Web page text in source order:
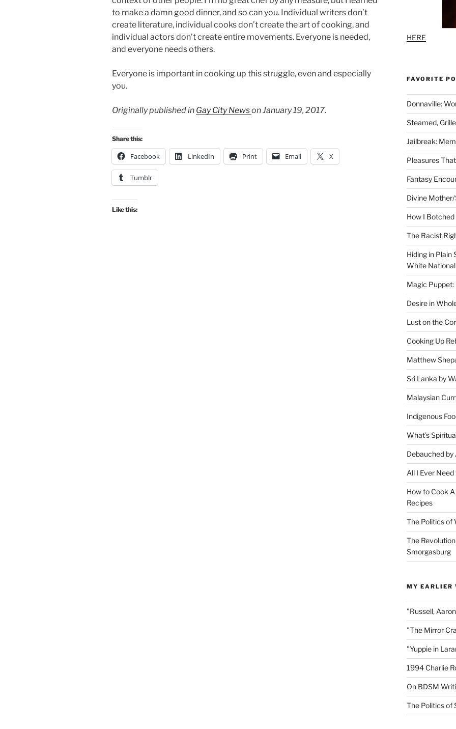
to make a damn good dinner, and so can you. Individual writers don’t
create literature, individual cooks don’t create the art of cooking, and
individual actors don’t create entire movements. Everyone is needed,
and everyone needs others.
Everyone is important in cooking up this struggle, even and especially
you.
Originally published in Gay City Newson January 19, 2017.
Share this:
Facebook LinkedIn Print Email X
Tumblr
Like this:
HERE
FAVORITE
Donnaville:
Steamed,
Jailbreak:
Pleasures
Fantasy
Divine
How I
The Racist
Hiding in Plain
White
Magic Puppet:
Desire in
Lust on the
Cooking Up
Matthew
Sri Lanka by
Malaysian
Indigenous
What’s
Debauched by
All I Ever
How to Cook
Recipes
The Politics of
The
Smorgasburg
MY EARLIER
"Russell,
"The Mirror
"Yuppie in
1994 Charlie
On BDSM
The Politics of